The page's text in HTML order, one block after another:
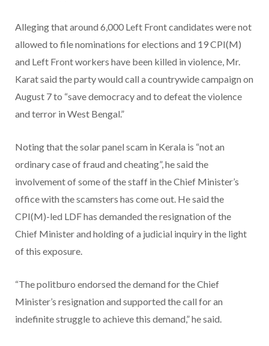
Alleging that around 6,000 Left Front candidates were not
allowed to file nominations for elections and 19 CPI(M)
and Left Front workers have been killed in violence, Mr.
Karat said the party would call a countrywide campaign on
August 7 to “save democracy and to defeat the violence
and terror in West Bengal.”
Noting that the solar panel scam in Kerala is “not an
ordinary case of fraud and cheating”, he said the
involvement of some of the staff in the Chief Minister’s
office with the scamsters has come out. He said the
CPI(M)-led LDF has demanded the resignation of the
Chief Minister and holding of a judicial inquiry in the light
of this exposure.
“The politburo endorsed the demand for the Chief
Minister’s resignation and supported the call for an
indefinite struggle to achieve this demand,” he said.